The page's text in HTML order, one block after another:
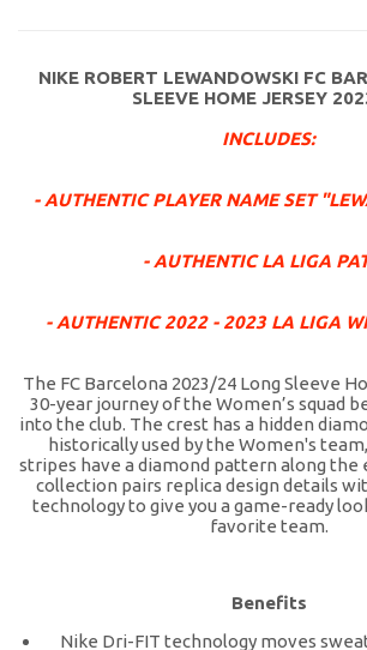
NIKE ROBERT LEWANDOWSKI FC
SLEEVE HOME JERSEY
INCLUDES:
- AUTHENTIC PLAYER NAME SET
- AUTHENTIC LA LIGA
- AUTHENTIC 2022 - 2023 LA LIGA
The FC Barcelona 2023/24 Long Sleeve
30-year journey of the Women’s squad
into the club. The crest has a hidden
historically used by the Women's
stripes have a diamond pattern along the
collection pairs replica design details
technology to give you a game-ready
favorite team.
Benefits
Nike Dri-FIT technology moves